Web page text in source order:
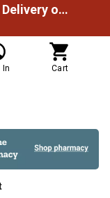
Spend $49.99 to unlock Free Delivery on most orders
In Cart